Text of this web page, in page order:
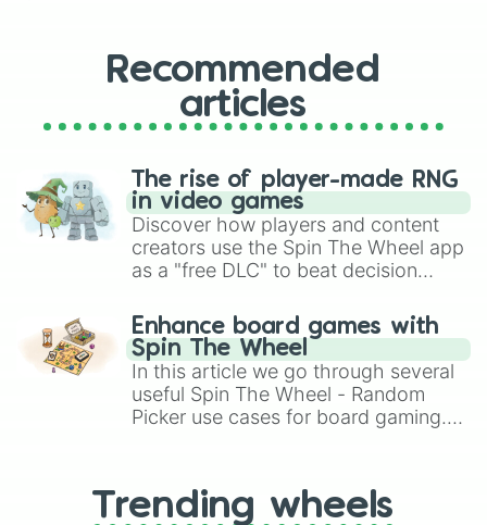
Recommended
articles
The rise of player-made RNG
in video games
Discover how players and content
creators use the Spin The Wheel app
as a "free DLC" to beat decision
challenge runs, and randomize
gameplay in hit titles like Roblox,
Brawl Stars, OSRS, and Mario Kart!
Enhance board games with
Spin The Wheel
In this article we go through several
useful Spin The Wheel - Random
Picker use cases for board gaming.
replacing your long-lost Twister
spinner, you will find many handy
Trending wheels